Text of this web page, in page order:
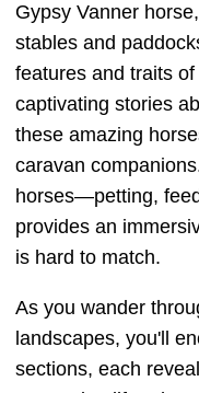
Gypsy Vanner
stables and
features and traits of
captivating stories
these amazing
caravan
horses—petting,
provides an
is hard to match.
As you wander
landscapes, you'll
sections, each